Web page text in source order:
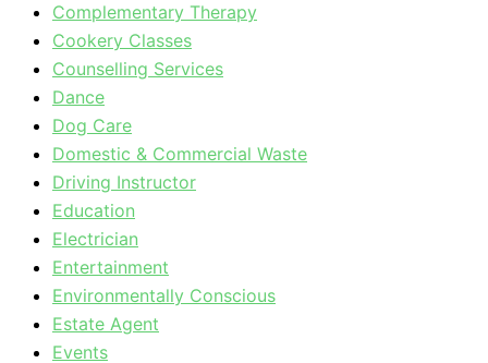
Complementary Therapy
Cookery Classes
Counselling Services
Dance
Dog Care
Domestic & Commercial Waste
Driving Instructor
Education
Electrician
Entertainment
Environmentally Conscious
Estate Agent
Events